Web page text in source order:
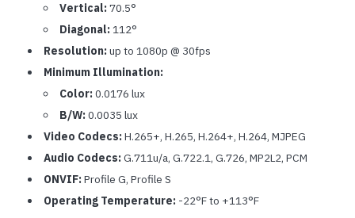
Vertical: 70.5°
Diagonal: 112°
Resolution: up to 1080p @ 30fps
Minimum Illumination:
Color: 0.0176 lux
B/W: 0.0035 lux
Video Codecs: H.265+, H.265, H.264+, H.264, MJPEG
Audio Codecs: G.711u/a, G.722.1, G.726, MP2L2, PCM
ONVIF: Profile G, Profile S
Operating Temperature: -22°F to +113°F